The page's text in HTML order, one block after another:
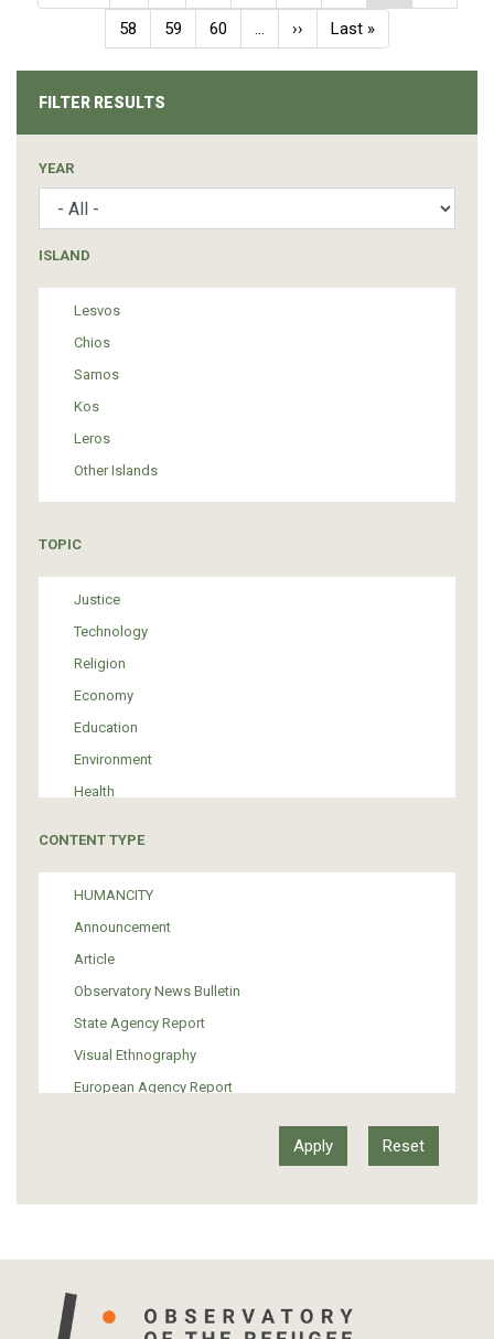
page page
page
Page
58 Page
59 Page
60 …
Next
page
››
Last
page
Last »
FILTER RESULTS
YEAR
ISLAND
Lesvos
Chios
Samos
Kos
Leros
Other Islands
TOPIC
Justice
Technology
Religion
Economy
Education
Environment
Health
Media
Institutional Arrangements
Support of Refugees and Migrants
Material Culture
Art
CONTENT TYPE
HUMANCITY
Announcement
Article
Observatory News Bulletin
State Agency Report
Visual Ethnography
European Agency Report
Info-graphic